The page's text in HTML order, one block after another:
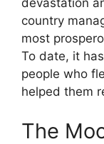
devastation
country
most
To date, it
people who
helped them
The